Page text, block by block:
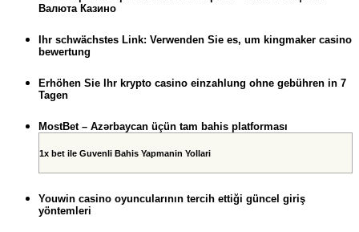
Валюта Казино
Ihr schwächstes Link: Verwenden Sie es, um kingmaker casino
bewertung
Erhöhen Sie Ihr krypto casino einzahlung ohne gebühren in 7
Tagen
MostBet – Azərbaycan üçün tam bahis platforması
1x bet ile Guvenli Bahis Yapmanin Yollari
Youwin casino oyuncularının tercih ettiği güncel giriş
yöntemleri